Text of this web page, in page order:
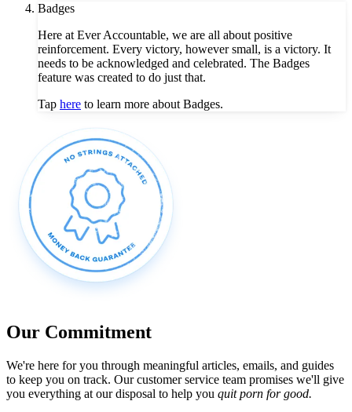
Badges
Here at Ever Accountable, we are all about positive
reinforcement. Every victory, however small, is a victory. It
needs to be acknowledged and celebrated. The Badges
feature was created to do just that.
Tap here to learn more about Badges.
Our Commitment
We're here for you through meaningful articles, emails, and guides
to keep you on track. Our customer service team promises we'll give
you everything at our disposal to help you quit porn for good.